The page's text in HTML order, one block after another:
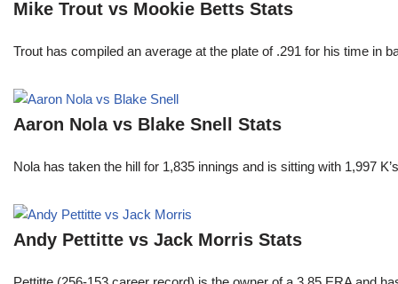
Mike Trout vs Mookie Betts Stats
Trout has compiled an average at the plate of .291 for his time
Aaron Nola vs Blake Snell Stats
Nola has taken the hill for 1,835 innings and is sitting with 1,997
Andy Pettitte vs Jack Morris Stats